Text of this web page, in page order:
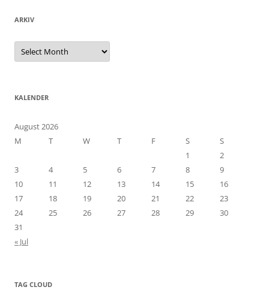
ARKIV
Arkiv
KALENDER
August 2026
M
T W T F S
S
1
2
3
4 5 6 7 8
9
10
11 12 13 14 15
16
17
18 19 20 21 22
23
24
25 26 27 28 29
30
31
« Jul
TAG CLOUD